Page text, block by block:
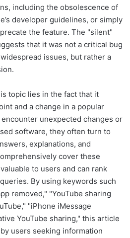
including the obsolescence of
developer guidelines, or simply
the feature. The "silent"
that it was not a critical bug
issues, but rather a
topic lies in the fact that it
and a change in a popular
unexpected changes or
software, they often turn to
explanations, and
cover these
to users and can rank
By using keywords such
removed," "YouTube sharing
"iPhone iMessage
YouTube sharing," this article
users seeking information